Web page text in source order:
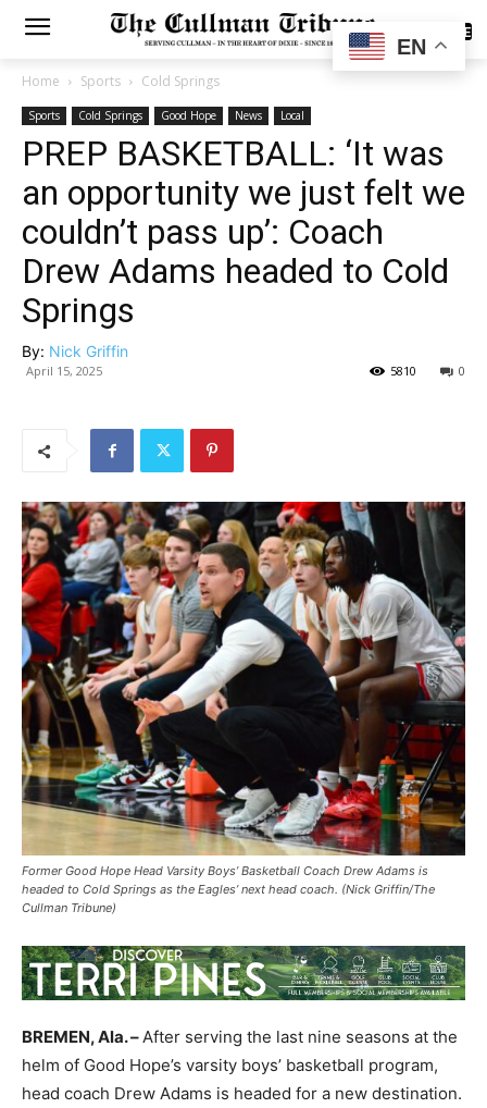
SUBSCRIBE
Home Sports Cold Springs
Sports Cold Springs Good Hope News Local
PREP BASKETBALL: ‘It was
an opportunity we just felt we
couldn’t pass up’: Coach
Drew Adams headed to Cold
Springs
By: Nick Griffin
April 15, 2025 0
5810
Former Good Hope Head Varsity Boys’ Basketball Coach Drew Adams is
headed to Cold Springs as the Eagles’ next head coach. (Nick Griffin/The
Cullman Tribune)
BREMEN, Ala. –After serving the last nine seasons at the
helm of Good Hope’s varsity boys’ basketball program,
head coach Drew Adams is headed for a new destination.
EN